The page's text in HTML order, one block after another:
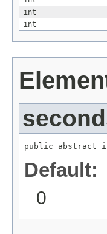
int
int
public abstract
Default:
0